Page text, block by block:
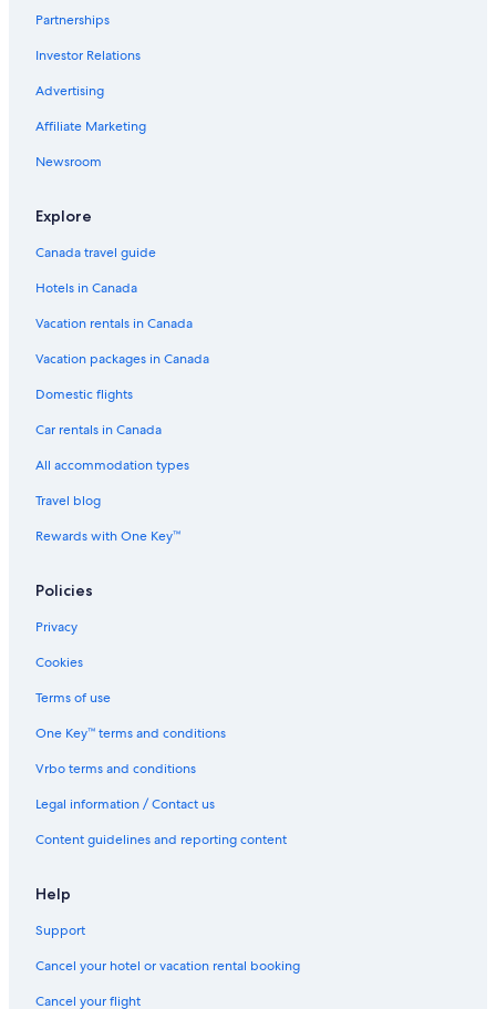
Partnerships
Investor Relations
Advertising
Affiliate Marketing
Newsroom
Explore
Canada travel guide
Hotels in Canada
Vacation rentals in Canada
Vacation packages in Canada
Domestic flights
Car rentals in Canada
All accommodation types
Travel blog
Rewards with One Key™
Policies
Privacy
Cookies
Terms of use
One Key™ terms and conditions
Vrbo terms and conditions
Legal information / Contact us
Content guidelines and reporting content
Help
Support
Cancel your hotel or vacation rental booking
Cancel your flight